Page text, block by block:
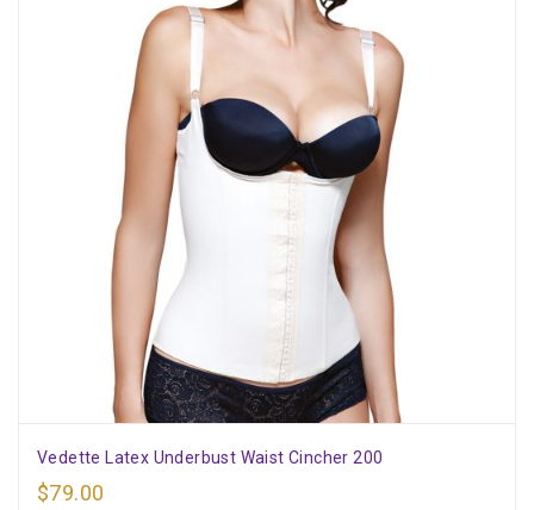
Vedette Latex Underbust Waist Cincher 200
$79.00